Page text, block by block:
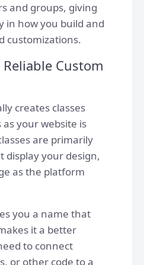
and groups, giving
in how you build and
customizations.
Custom
creates classes
your website is
are primarily
display your design,
as the platform
you a name that
it a better
to connect
or other code to a